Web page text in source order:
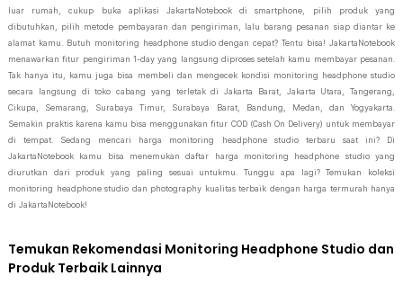
luar rumah, cukup buka aplikasi JakartaNotebook di smartphone, pilih produk yang
dibutuhkan, pilih metode pembayaran dan pengiriman, lalu barang pesanan siap diantar ke
alamat kamu. Butuh monitoring headphone studio dengan cepat? Tentu bisa! JakartaNotebook
menawarkan fitur pengiriman 1-day yang langsung diproses setelah kamu membayar pesanan.
Tak hanya itu, kamu juga bisa membeli dan mengecek kondisi monitoring headphone studio
secara langsung di toko cabang yang terletak di Jakarta Barat, Jakarta Utara, Tangerang,
Cikupa, Semarang, Surabaya Timur, Surabaya Barat, Bandung, Medan, dan Yogyakarta.
Semakin praktis karena kamu bisa menggunakan fitur COD (Cash On Delivery) untuk membayar
di tempat. Sedang mencari harga monitoring headphone studio terbaru saat ini? Di
JakartaNotebook kamu bisa menemukan daftar harga monitoring headphone studio yang
diurutkan dari produk yang paling sesuai untukmu. Tunggu apa lagi? Temukan koleksi
monitoring headphone studio dan photography kualitas terbaik dengan harga termurah hanya
di JakartaNotebook!
Temukan Rekomendasi Monitoring Headphone Studio dan
Produk Terbaik Lainnya